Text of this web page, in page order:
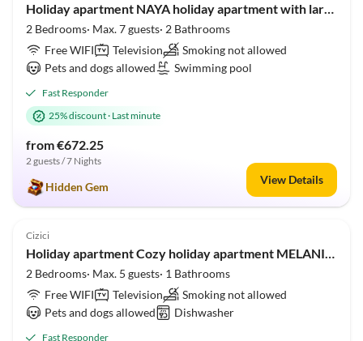
Holiday apartment NAYA holiday apartment with large heated pool 50m2
2 Bedrooms· Max. 7 guests· 2 Bathrooms
Free WIFI
Television
Smoking not allowed
Pets and dogs allowed
Swimming pool
Fast Responder
25% discount· Last minute
from €672.25
2 guests / 7 Nights
Hidden Gem
View Details
3.3 (1)
Cizici
Holiday apartment Cozy holiday apartment MELANIE 100m from the beach
2 Bedrooms· Max. 5 guests· 1 Bathrooms
Free WIFI
Television
Smoking not allowed
Pets and dogs allowed
Dishwasher
Fast Responder